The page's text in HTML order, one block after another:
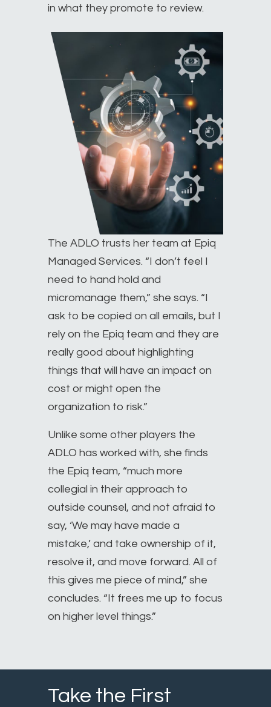
in what they promote to review.
The ADLO trusts her team at Epiq
Managed Services. “I don’t feel I
need to hand hold and
micromanage them,” she says. “I
ask to be copied on all emails, but I
rely on the Epiq team and they are
really good about highlighting
things that will have an impact on
cost or might open the
organization to risk.”
Unlike some other players the
ADLO has worked with, she finds
the Epiq team, “much more
collegial in their approach to
outside counsel, and not afraid to
say, ‘We may have made a
mistake,’ and take ownership of it,
resolve it, and move forward. All of
this gives me piece of mind,” she
concludes. “It frees me up to focus
on higher level things.”
Take the First